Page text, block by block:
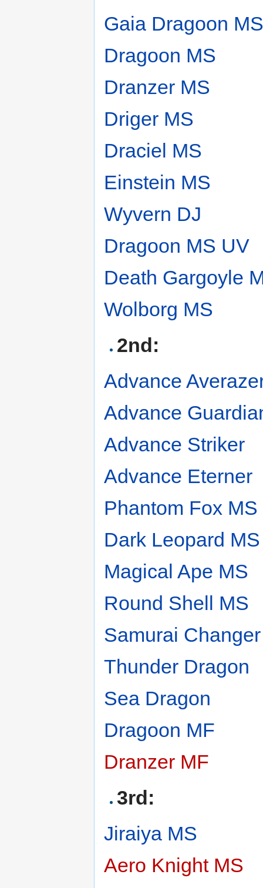
Gaia Dragoon MS
Dragoon MS
Dranzer MS
Driger MS
Draciel MS
Einstein MS
Wyvern DJ
Dragoon MS UV
Death Gargoyle
Wolborg MS
2nd:
Advance
Advance
Advance Striker
Advance Eterner
Phantom Fox MS
Dark Leopard MS
Magical Ape MS
Round Shell MS
Samurai
Thunder Dragon
Sea Dragon
Dragoon MF
Dranzer MF
3rd:
Jiraiya MS
Aero Knight MS